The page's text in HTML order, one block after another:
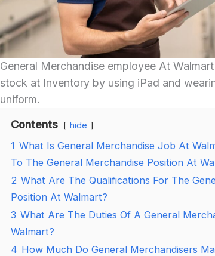
General Merchandise employee At
stock at Inventory by using iPad and
uniform.
Contents
hide
1 What Is General Merchandise Job At
To The General Merchandise Position At
2 What Are The Qualifications For The
Position At Walmart?
3 What Are The Duties Of A General
Walmart?
4 How Much Do General Merchandisers